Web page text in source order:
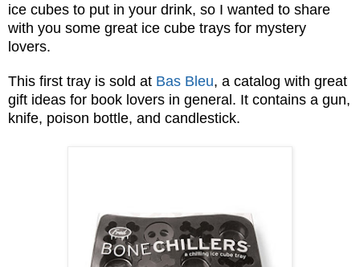
ice cubes to put in your drink, so I wanted to share
with you some great ice cube trays for mystery
lovers.
This first tray is sold at Bas Bleu, a catalog with great
gift ideas for book lovers in general. It contains a gun,
knife, poison bottle, and candlestick.